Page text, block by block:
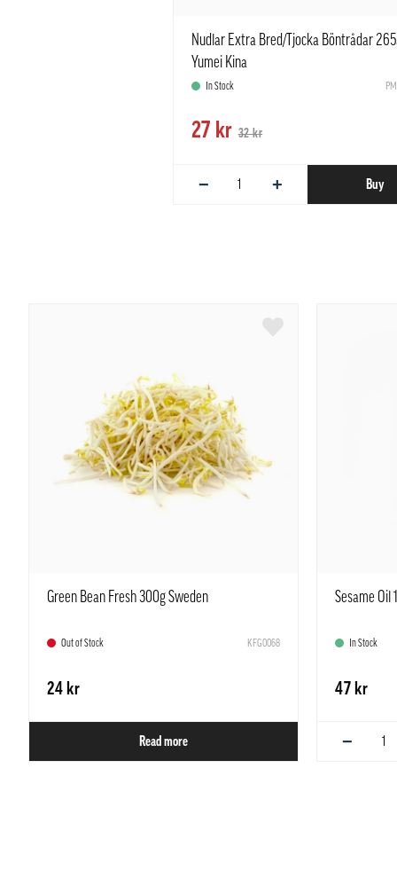
Nudlar Extra Bred/Tjocka Böntrådar
Yumei Kina
In Stock
27 kr 32 kr
− + Buy
Green Bean Fresh 300g Sweden
Out of Stock KFG0068
24 kr
Read more
Sesame Oil
In Stock
47 kr
−